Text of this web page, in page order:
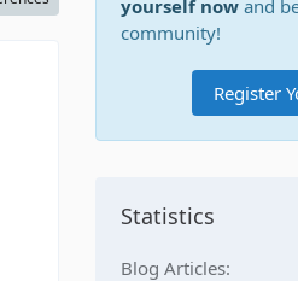
yourself now and
community!
Register
Statistics
Blog Articles